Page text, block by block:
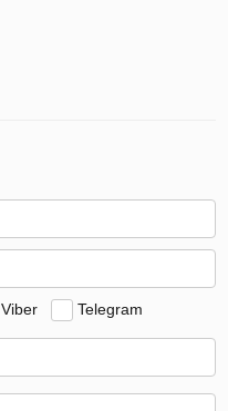
Viber Telegram